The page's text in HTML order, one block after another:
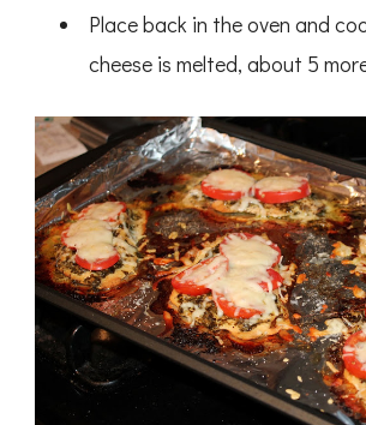
Place back in the oven and
cheese is melted, about 5